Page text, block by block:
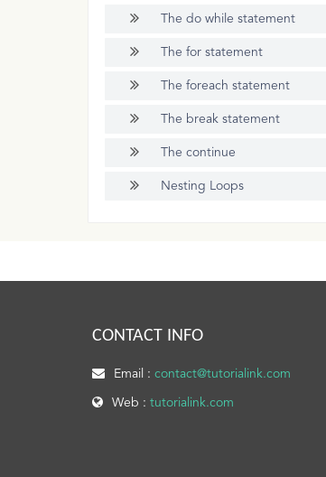
The do while statement
The for statement
The foreach statement
The break statement
The continue
Nesting Loops
CONTACT INFO
Email : contact@tutorialink.com
Web : tutorialink.com